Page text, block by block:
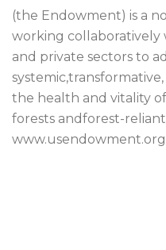
(the Endowment) is a
working
and private sectors to
the health and vitality
forests andforest-
www.usendowment.org